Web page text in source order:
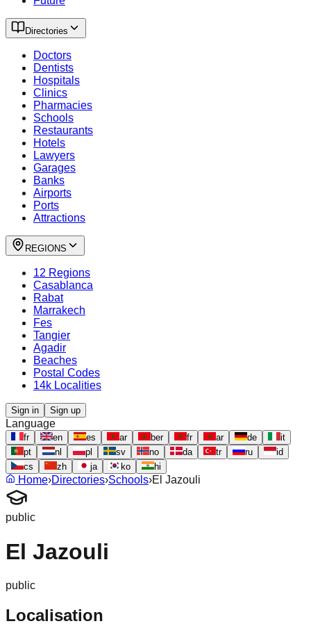
Directories
Doctors
Dentists
Hospitals
Clinics
Pharmacies
Schools
Restaurants
Hotels
Lawyers
Garages
Banks
Airports
Ports
Attractions
REGIONS
12 Regions
Casablanca
Rabat
Marrakech
Fes
Tangier
Agadir
Beaches
Postal Codes
14k Localities
Sign in Sign up
Language
fr en es ar ber fr ar de
it
pt
nl pl sv no da tr ru
id
cs
zh ja ko hi
Home›Directories›Schools›El Jazouli
public
El Jazouli
public
Localisation